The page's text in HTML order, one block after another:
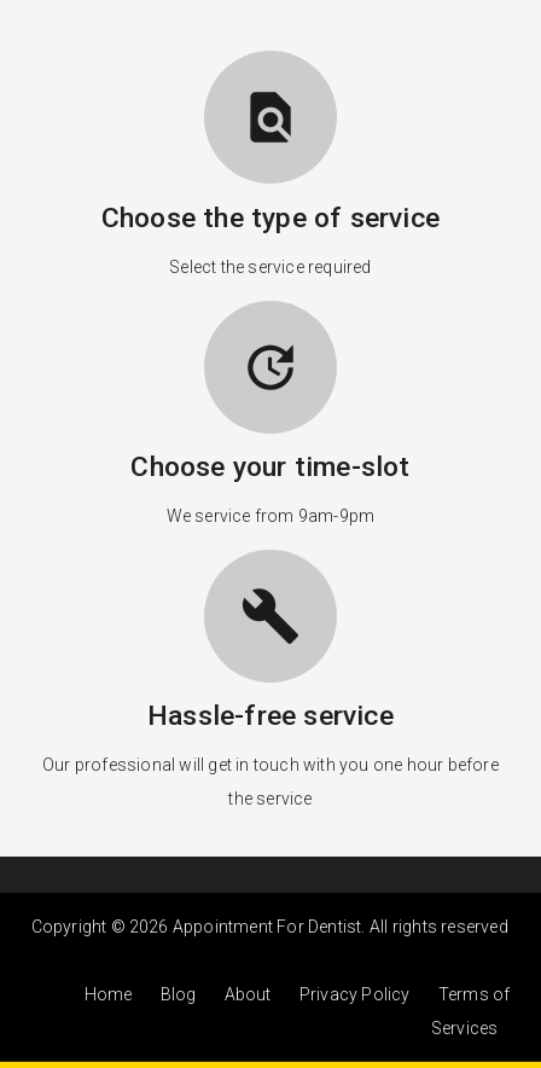
find_in_page
Choose the type of service
Select the service required
update
Choose your time-slot
We service from 9am-9pm
build
Hassle-free service
Our professional will get in touch with you one hour before
the service
Copyright © 2026 Appointment For Dentist. All rights reserved
Home Blog About Privacy Policy
Terms of
Services